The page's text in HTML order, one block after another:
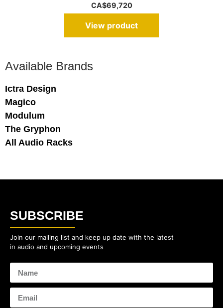
Available Brands
Ictra Design
Magico
Modulum
The Gryphon
All Audio Racks
CA$69,720
View product
SUBSCRIBE
Join our mailing list and keep up date with the latest
in audio and upcoming events